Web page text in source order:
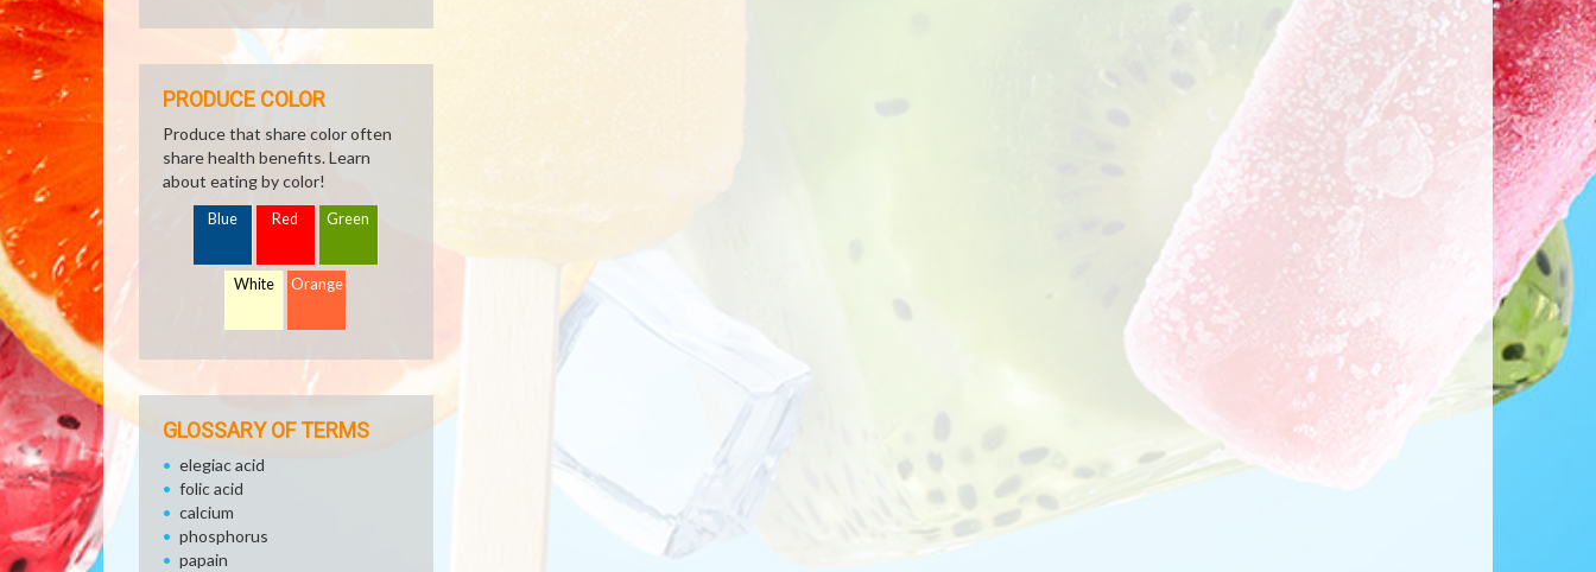
PRODUCE COLOR
Produce that share color often
share health benefits. Learn
about eating by color!
Blue Red Green
White Orange
GLOSSARY OF TERMS
elegiac acid
folic acid
calcium
phosphorus
papain